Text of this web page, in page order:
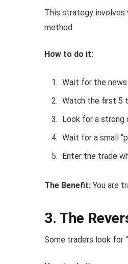
This strategy
method.
How to do it:
Wait for the
Watch the first 5
Look for a strong
Wait for a small
Enter the trade
The Benefit: You are
3. The
Some traders look for